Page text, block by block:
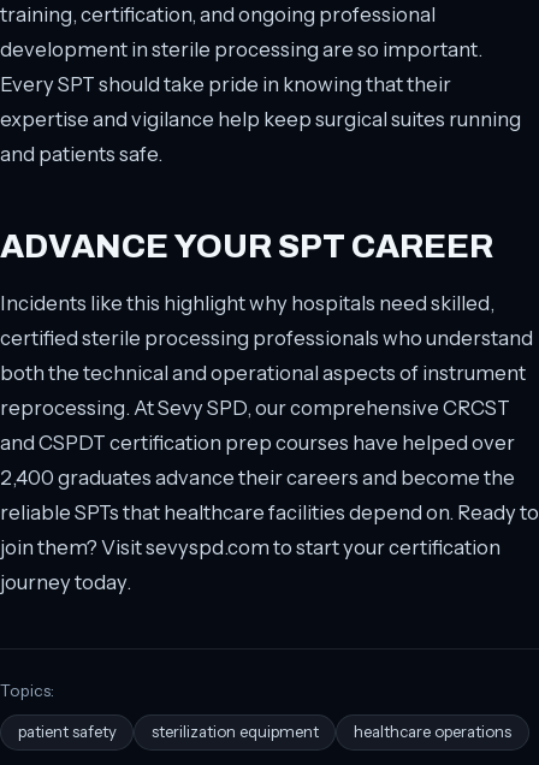
training, certification, and ongoing professional
development in sterile processing are so important.
Every SPT should take pride in knowing that their
expertise and vigilance help keep surgical suites running
and patients safe.
ADVANCE YOUR SPT CAREER
Incidents like this highlight why hospitals need skilled,
certified sterile processing professionals who understand
both the technical and operational aspects of instrument
reprocessing. At Sevy SPD, our comprehensive CRCST
and CSPDT certification prep courses have helped over
2,400 graduates advance their careers and become the
reliable SPTs that healthcare facilities depend on. Ready to
join them? Visit sevyspd.com to start your certification
journey today.
Topics:
patient safety sterilization equipment healthcare operations